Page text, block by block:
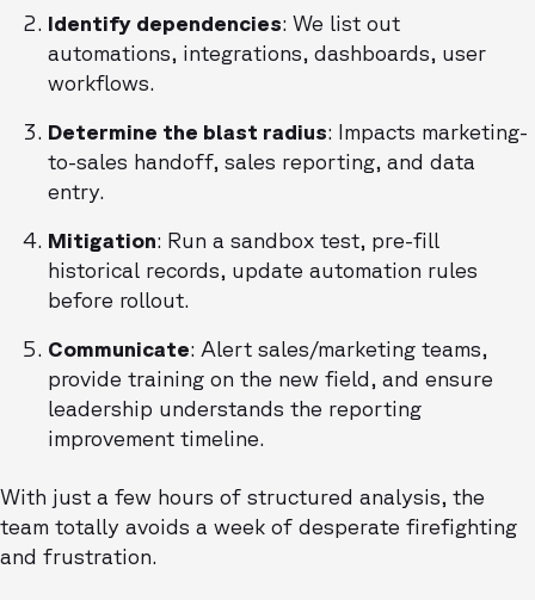
Identify dependencies: We list out
automations, integrations, dashboards, user
workflows.
Determine the blast radius: Impacts marketing-
to-sales handoff, sales reporting, and data
entry.
Mitigation: Run a sandbox test, pre-fill
historical records, update automation rules
before rollout.
Communicate: Alert sales/marketing teams,
provide training on the new field, and ensure
leadership understands the reporting
improvement timeline.
With just a few hours of structured analysis, the
team totally avoids a week of desperate firefighting
and frustration.